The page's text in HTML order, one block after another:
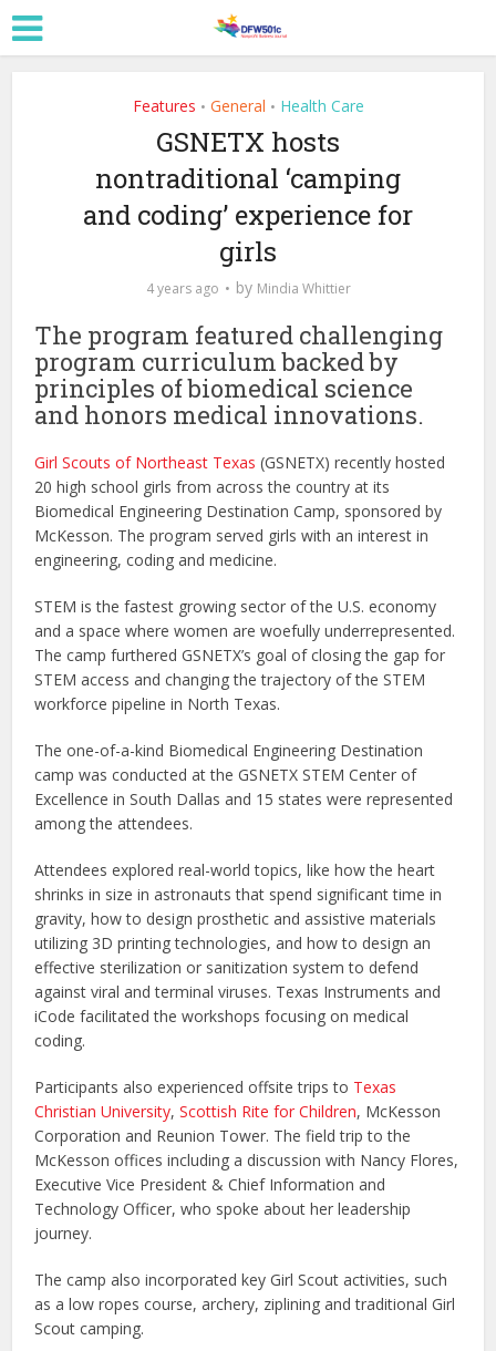
Features • General • Health Care
GSNETX hosts
nontraditional ‘camping
and coding’ experience for
girls
4 years ago by Mindia Whittier
The program featured challenging
program curriculum backed by
principles of biomedical science
and honors medical innovations.
Girl Scouts of Northeast Texas (GSNETX) recently hosted
20 high school girls from across the country at its
Biomedical Engineering Destination Camp, sponsored by
McKesson. The program served girls with an interest in
engineering, coding and medicine.
STEM is the fastest growing sector of the U.S. economy
and a space where women are woefully underrepresented.
The camp furthered GSNETX’s goal of closing the gap for
STEM access and changing the trajectory of the STEM
workforce pipeline in North Texas.
The one-of-a-kind Biomedical Engineering Destination
camp was conducted at the GSNETX STEM Center of
Excellence in South Dallas and 15 states were represented
among the attendees.
Attendees explored real-world topics, like how the heart
shrinks in size in astronauts that spend significant time in
gravity, how to design prosthetic and assistive materials
utilizing 3D printing technologies, and how to design an
effective sterilization or sanitization system to defend
against viral and terminal viruses. Texas Instruments and
iCode facilitated the workshops focusing on medical
coding.
Participants also experienced offsite trips to Texas
Christian University,Scottish Rite for Children, McKesson
Corporation and Reunion Tower. The field trip to the
McKesson offices including a discussion with Nancy Flores,
Executive Vice President & Chief Information and
Technology Officer, who spoke about her leadership
journey.
The camp also incorporated key Girl Scout activities, such
as a low ropes course, archery, ziplining and traditional Girl
Scout camping.